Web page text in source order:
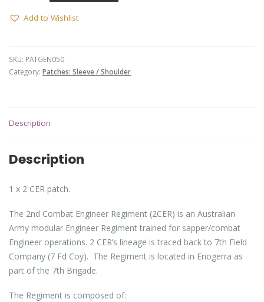
Regiment
quantity
Add to Wishlist
SKU: PATGEN050
Category: Patches: Sleeve / Shoulder
Description
Description
1 x 2 CER patch.
The 2nd Combat Engineer Regiment (2CER) is an Australian
Army modular Engineer Regiment trained for sapper/combat
Engineer operations. 2 CER’s lineage is traced back to 7th Field
Company (7 Fd Coy). The Regiment is located in Enogerra as
part of the 7th Brigade.
The Regiment is composed of: